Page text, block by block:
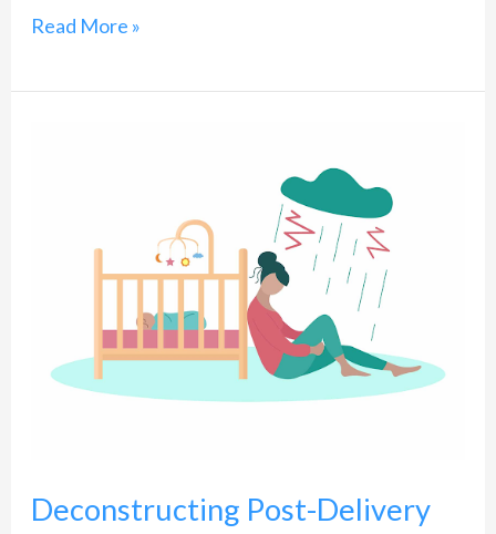
Read More »
Deconstructing Post-Delivery
Depression